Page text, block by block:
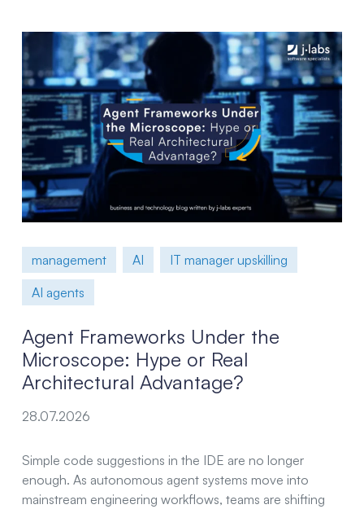
management AI
IT manager upskilling
AI agents
Agent Frameworks Under the
Microscope: Hype or Real
Architectural Advantage?
28.07.2026
Simple code suggestions in the IDE are no longer
enough. As autonomous agent systems move into
mainstream engineering workflows, teams are shifting